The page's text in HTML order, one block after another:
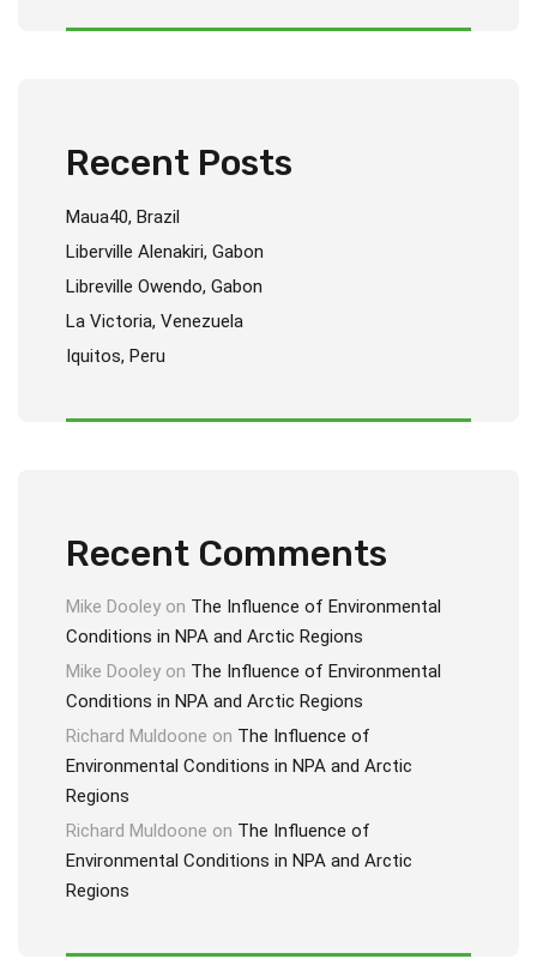
Recent Posts
Maua40, Brazil
Liberville Alenakiri, Gabon
Libreville Owendo, Gabon
La Victoria, Venezuela
Iquitos, Peru
Recent Comments
Mike Dooley on The Influence of Environmental
Conditions in NPA and Arctic Regions
Mike Dooley on The Influence of Environmental
Conditions in NPA and Arctic Regions
Richard Muldoone on The Influence of
Environmental Conditions in NPA and Arctic
Regions
Richard Muldoone on The Influence of
Environmental Conditions in NPA and Arctic
Regions